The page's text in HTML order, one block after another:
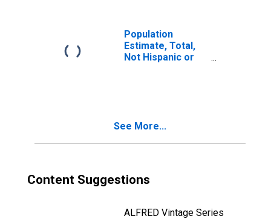
Population
Estimate, Total,
Not Hispanic or
in Elkhart County,
See More...
Content Suggestions
ALFRED Vintage Series